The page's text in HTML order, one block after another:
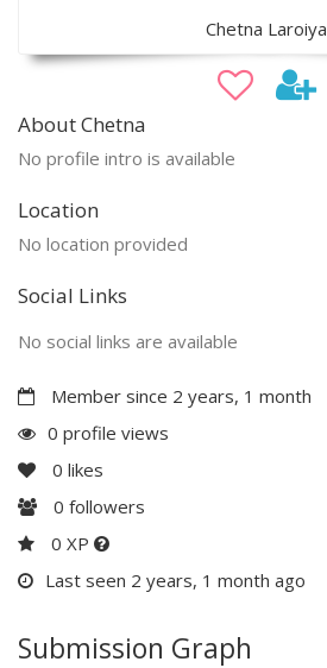
Chetna Laroiya
About Chetna
No profile intro is available
Location
No location provided
Social Links
No social links are available
Member since 2 years, 1 month
0 profile views
0 likes
0 followers
0 XP
Last seen 2 years, 1 month ago
Submission Graph